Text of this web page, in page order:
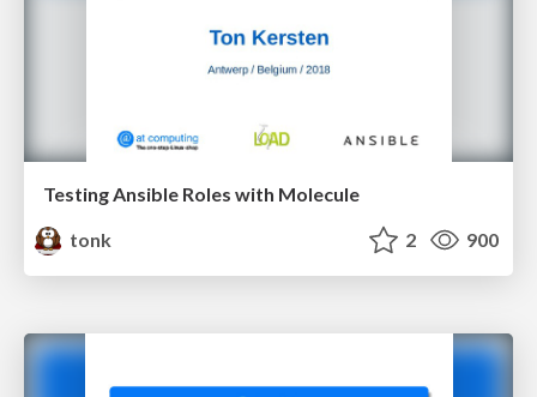
Testing Ansible Roles with Molecule
tonk
2 900